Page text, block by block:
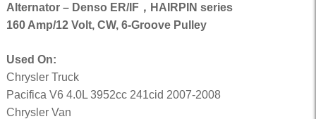
Alternator – Denso ER/IF，HAIRPIN series
160 Amp/12 Volt, CW, 6-Groove Pulley
Used On:
Chrysler Truck
Pacifica V6 4.0L 3952cc 241cid 2007-2008
Chrysler Van